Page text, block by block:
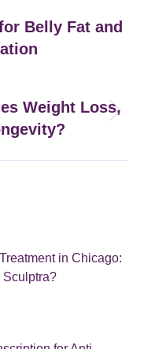
Belly Fat and
Weight Loss,
in Chicago:
Sculptra?